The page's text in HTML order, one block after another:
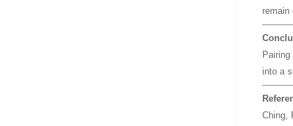
remain
into a
Ching,